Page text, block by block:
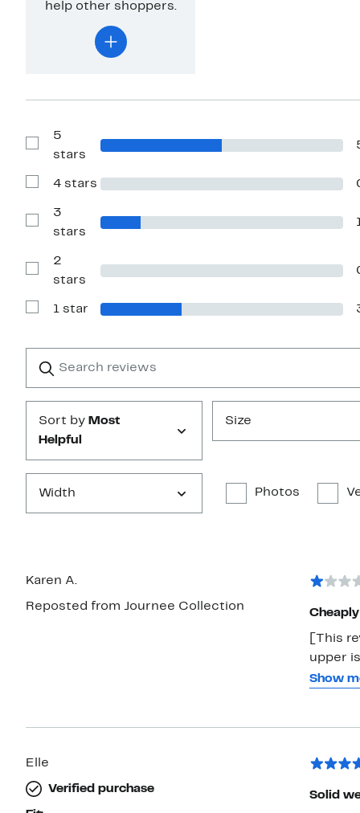
help other shoppers.
Show
Reviews
5
stars
Show
with
stars
4 stars
Show
Reviews
3
stars
Show
Reviews
2
stars
Show
1
1 star
reviews
Submit
Sort by Most
Helpful
Size
Width Photos
Karen A.
Reposted from Journee Collection
[This
upper
but the
Show
Elle
Verified purchase
Solid